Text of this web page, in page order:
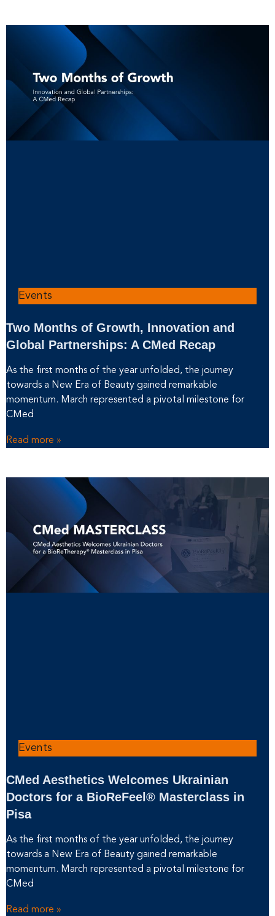
Events
Two Months of Growth, Innovation and
Global Partnerships: A CMed Recap
As the first months of the year unfolded, the journey
towards a New Era of Beauty gained remarkable
momentum. March represented a pivotal milestone for
CMed
Read more »
Events
CMed Aesthetics Welcomes Ukrainian
Doctors for a BioReFeel® Masterclass in
Pisa
As the first months of the year unfolded, the journey
towards a New Era of Beauty gained remarkable
momentum. March represented a pivotal milestone for
CMed
Read more »